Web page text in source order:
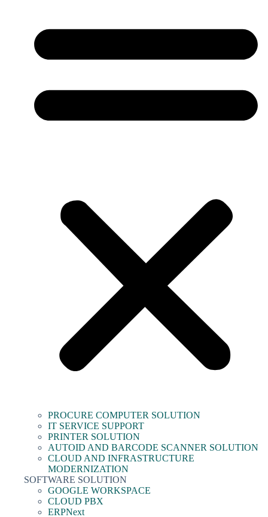
PROCURE COMPUTER SOLUTION
IT SERVICE SUPPORT
PRINTER SOLUTION
AUTOID AND BARCODE SCANNER SOLUTION
CLOUD AND INFRASTRUCTURE
MODERNIZATION
SOFTWARE SOLUTION
GOOGLE WORKSPACE
CLOUD PBX
ERPNext